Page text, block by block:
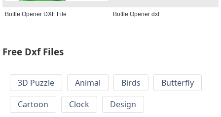
Bottle Opener DXF File Bottle Opener dxf
Free Dxf Files
3D Puzzle Animal Birds
Butterfly
Cartoon
Clock
Design